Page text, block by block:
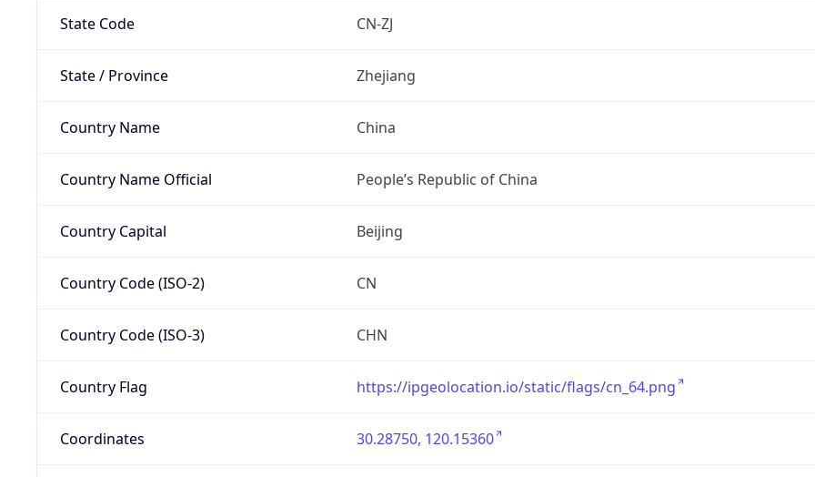
State Code CN-ZJ
State / Province Zhejiang
Country Name China
Country Name Official People’s Republic of China
Country Capital Beijing
Country Code (ISO-2) CN
Country Code (ISO-3) CHN
Country Flag https://ipgeolocation.io/static/flags/cn_64.png
Coordinates 30.28750, 120.15360